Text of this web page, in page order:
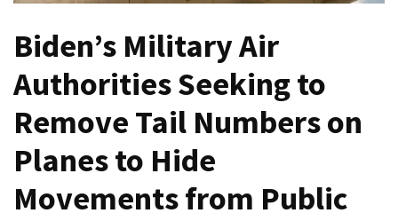
Terror
Does
AGAIN
Our
Founders
Were
Biden’s Military Air
Authorities Seeking to
Remove Tail Numbers on
Planes to Hide
Movements from Public